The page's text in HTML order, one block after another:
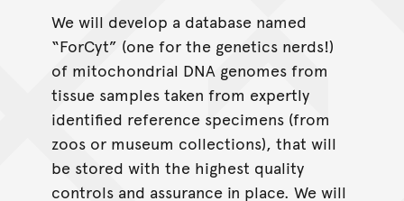
We will develop a database named
“ForCyt” (one for the genetics nerds!)
of mitochondrial DNA genomes from
tissue samples taken from expertly
identified reference specimens (from
zoos or museum collections), that will
be stored with the highest quality
controls and assurance in place. We will